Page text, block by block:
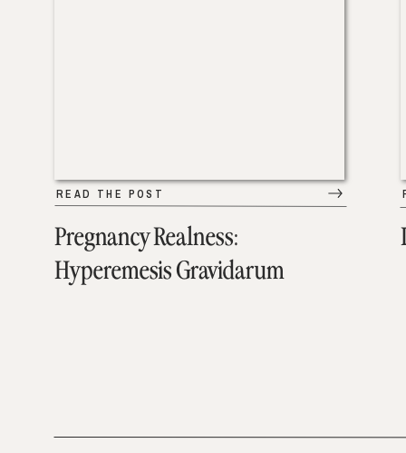
Pregnancy Realness:
Hyperemesis Gravidarum
READ THE POST